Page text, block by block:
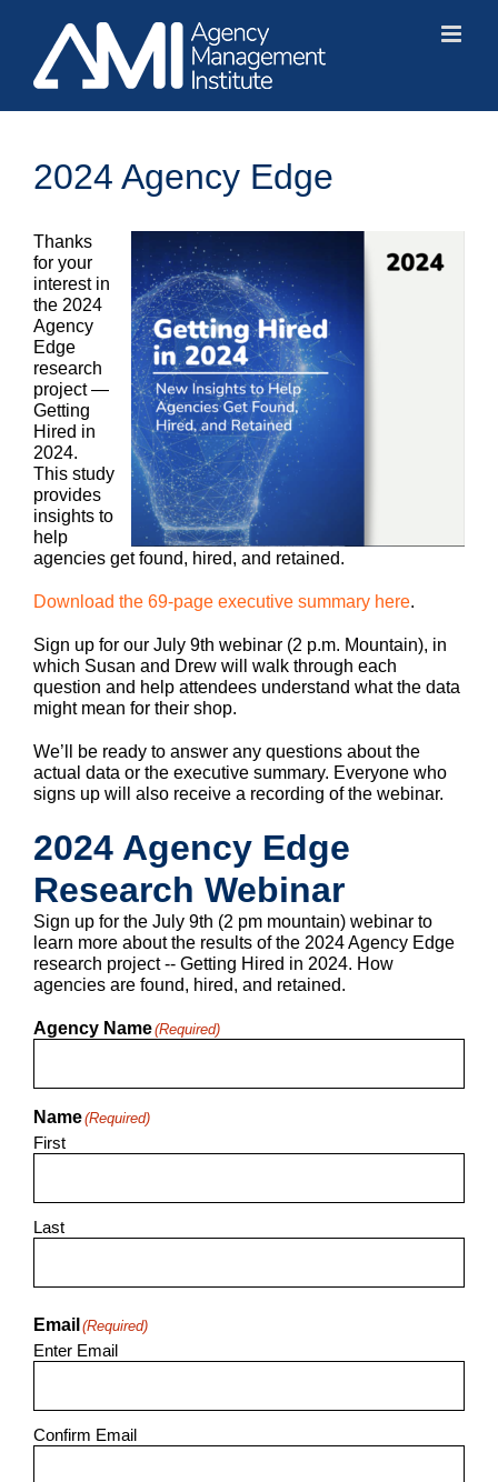
content
2024 Agency Edge
Thanks
for your
interest in
the 2024
Agency
Edge
research
project —
Getting
Hired in
2024.
This study
provides
insights to
help
agencies get found, hired, and retained.
Download the 69-page executive summary here.
Sign up for our July 9th webinar (2 p.m. Mountain), in
which Susan and Drew will walk through each
question and help attendees understand what the data
might mean for their shop.
We’ll be ready to answer any questions about the
actual data or the executive summary. Everyone who
signs up will also receive a recording of the webinar.
2024 Agency Edge
Research Webinar
Sign up for the July 9th (2 pm mountain) webinar to
learn more about the results of the 2024 Agency Edge
research project -- Getting Hired in 2024. How
agencies are found, hired, and retained.
Agency Name(Required)
Name(Required)
First
Last
Email (Required)
Enter Email
Confirm Email